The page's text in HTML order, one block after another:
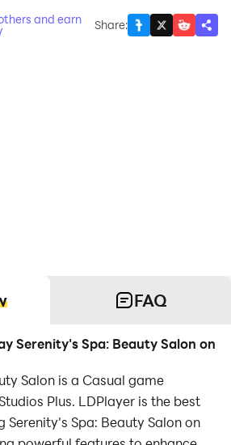
and earn Share:
FAQ
Serenity's Spa: Beauty Salon on
Salon is a Casual game
Plus. LDPlayer is the best
Spa: Beauty Salon on